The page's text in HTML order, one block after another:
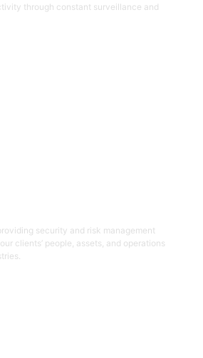
through constant surveillance and
security and risk management
clients’ people, assets, and operations